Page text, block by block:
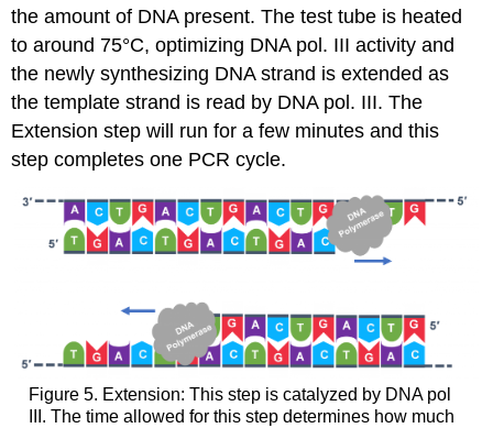
the amount of DNA present. Thetest tube is heated
to around 75°C, optimizing DNA pol. III activity and
the newly synthesizing DNA strand is extendedas
the templatestrand is read by DNA pol. III. The
Extension step will run for a few minutesand this
step completesone PCRcycle.
Figure 5. Extension: This step is catalyzed by DNA pol
III. The time allowed for this step determines how much